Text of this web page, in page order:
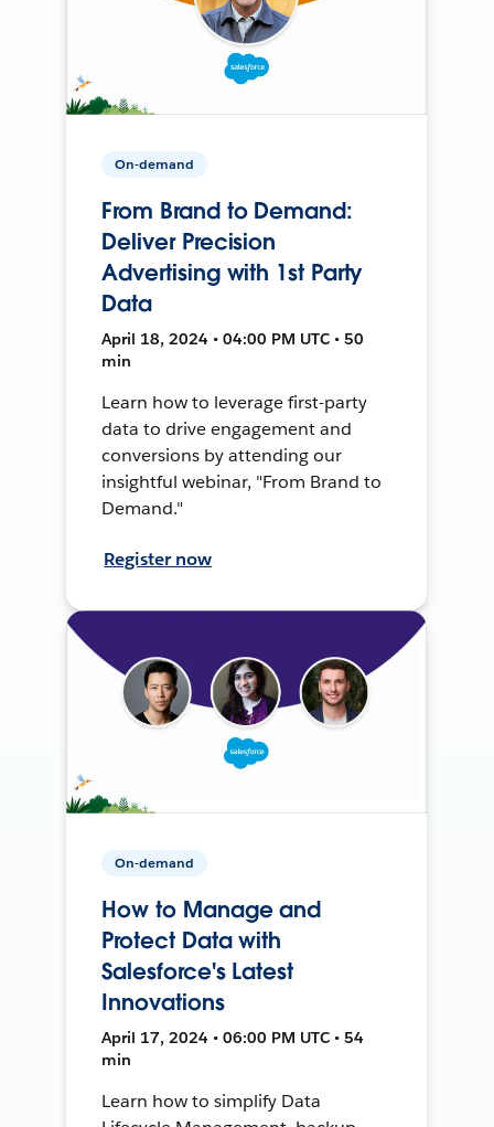
On-demand
From Brand to Demand:
Deliver Precision
Advertising with 1st Party
Data
April 18, 2024 • 04:00 PM UTC • 50
min
Learn how to leverage first-party
data to drive engagement and
conversions by attending our
insightful webinar, "From Brand to
Demand."
Register now
On-demand
How to Manage and
Protect Data with
Salesforce's Latest
Innovations
April 17, 2024 • 06:00 PM UTC • 54
min
Learn how to simplify Data